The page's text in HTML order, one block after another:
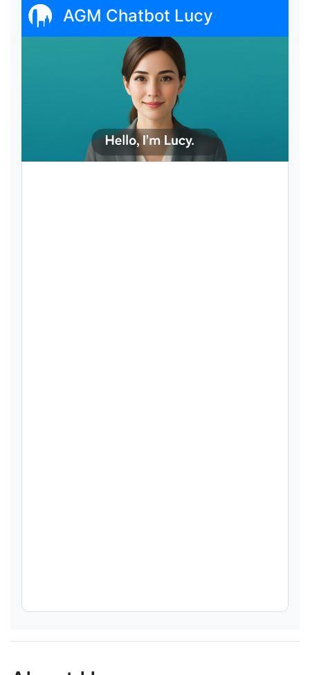
AGM Chatbot Lucy